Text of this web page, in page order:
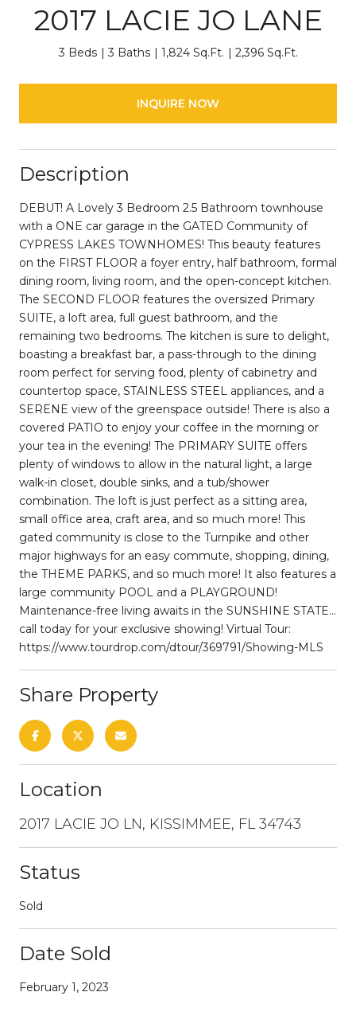
2017 LACIE JO LANE
3 Beds 3 Baths 1,824 Sq.Ft. 2,396 Sq.Ft.
INQUIRE NOW
Description
DEBUT! A Lovely 3 Bedroom 2.5 Bathroom townhouse
with a ONE car garage in the GATED Community of
CYPRESS LAKES TOWNHOMES! This beauty features
on the FIRST FLOOR a foyer entry, half bathroom, formal
dining room, living room, and the open-concept kitchen.
The SECOND FLOOR features the oversized Primary
SUITE, a loft area, full guest bathroom, and the
remaining two bedrooms. The kitchen is sure to delight,
boasting a breakfast bar, a pass-through to the dining
room perfect for serving food, plenty of cabinetry and
countertop space, STAINLESS STEEL appliances, and a
SERENE view of the greenspace outside! There is also a
covered PATIO to enjoy your coffee in the morning or
your tea in the evening! The PRIMARY SUITE offers
plenty of windows to allow in the natural light, a large
walk-in closet, double sinks, and a tub/shower
combination. The loft is just perfect as a sitting area,
small office area, craft area, and so much more! This
gated community is close to the Turnpike and other
major highways for an easy commute, shopping, dining,
the THEME PARKS, and so much more! It also features a
large community POOL and a PLAYGROUND!
Maintenance-free living awaits in the SUNSHINE STATE...
call today for your exclusive showing! Virtual Tour:
https://www.tourdrop.com/dtour/369791/Showing-MLS
Share Property
Location
2017 LACIE JO LN, KISSIMMEE, FL 34743
Status
Sold
Date Sold
February 1, 2023